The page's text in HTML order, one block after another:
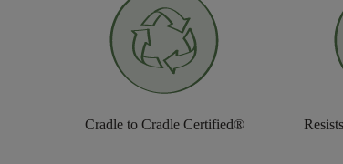
Cradle to Cradle Certified®